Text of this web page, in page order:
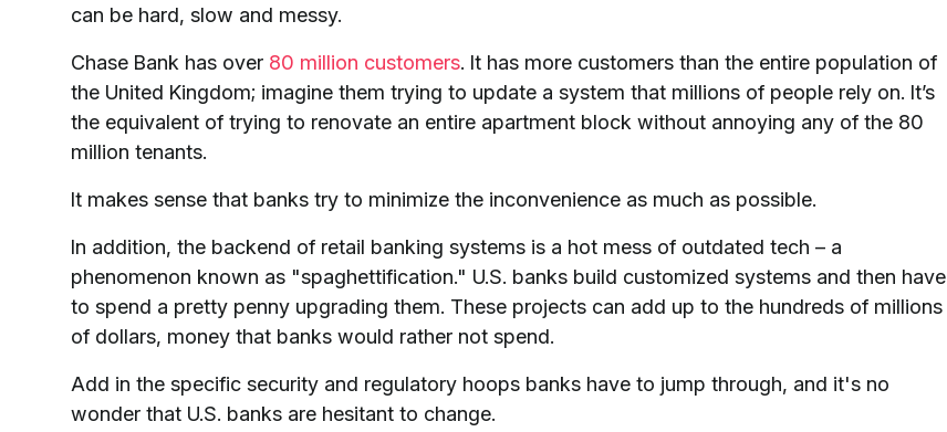
can be hard, slow and messy.
Chase Bank has over 80 million customers. It has more customers than the entire population of
the United Kingdom; imagine them trying to update a system that millions of people rely on. It’s
the equivalent of trying to renovate an entire apartment block without annoying any of the 80
million tenants.
It makes sense that banks try to minimize the inconvenience as much as possible.
In addition, the backend of retail banking systems is a hot mess of outdated tech – a
phenomenon known as "spaghettification." U.S. banks build customized systems and then have
to spend a pretty penny upgrading them. These projects can add up to the hundreds of millions
of dollars, money that banks would rather not spend.
Add in the specific security and regulatory hoops banks have to jump through, and it's no
wonder that U.S. banks are hesitant to change.